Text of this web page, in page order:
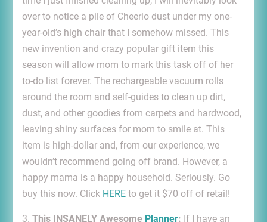
over to notice a pile of Cheerio dust under my one-
year-old’s high chair that I somehow missed. This
new invention and crazy popular gift item this
season will allow mom to mark this task off of her
to-do list forever. The rechargeable vacuum rolls
around the room and self-guides to clean up dirt,
dust, and other goodies from carpets and hardwood,
leaving shiny surfaces for mom to smile at. This
item is high-dollar and, from our experience, we
wouldn’t recommend going off brand. However, a
happy mama is a happy household. Seriously. Go
buy this now. Click HEREto get it $70 off of retail!
3. This INSANELY Awesome Planner: If I have an